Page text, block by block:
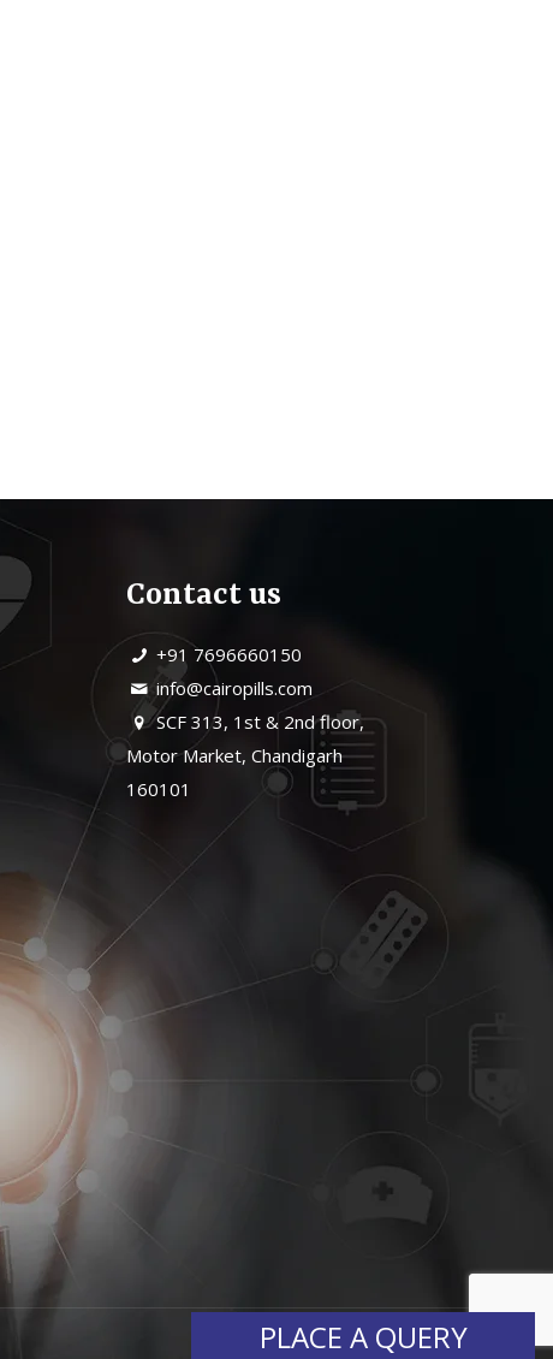
Contact us
+91 7696660150
info@cairopills.com
SCF 313, 1st & 2nd floor,
Motor Market, Chandigarh
160101
PLACE A QUERY